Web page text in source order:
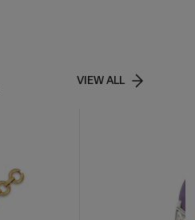
VIEW ALL